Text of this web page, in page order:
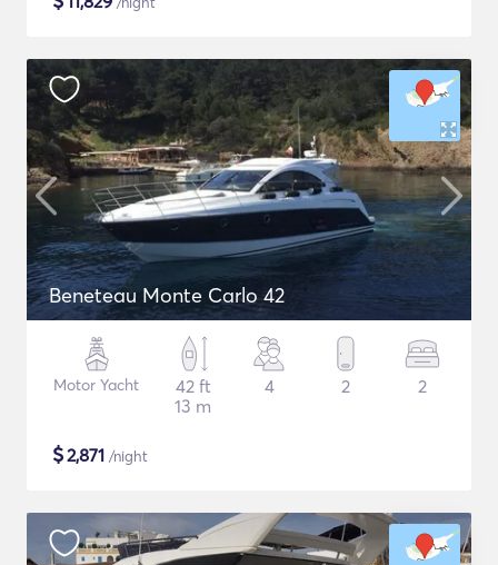
Beneteau Monte Carlo 42
Motor Yacht
42 ft
13 m
4 2 2
$2,871 /night